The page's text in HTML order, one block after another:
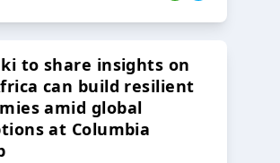
to share insights on
can build resilient
amid global
at Columbia